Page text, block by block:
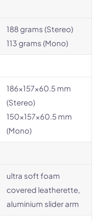
188 grams (Stereo)
113 grams (Mono)
186x157x60.5 mm
(Stereo)
150x157x60.5 mm
(Mono)
ultra soft foam
covered leatherette,
aluminium slider arm